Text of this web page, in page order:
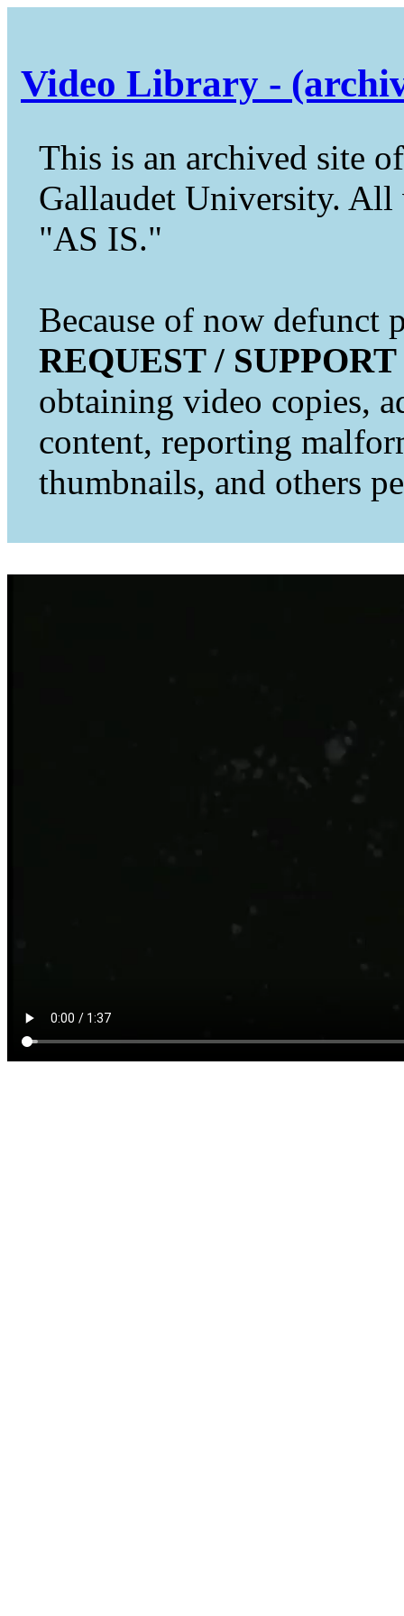
Video Library -
This is an archived site
Gallaudet University.
"AS IS."
Because of now defunct
REQUEST / SUPPORT
obtaining video copies,
content, reporting
thumbnails, and others